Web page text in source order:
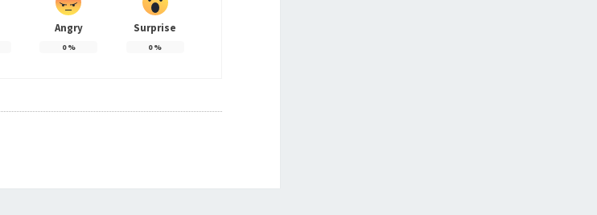
Angry
0%
Surprise
0%